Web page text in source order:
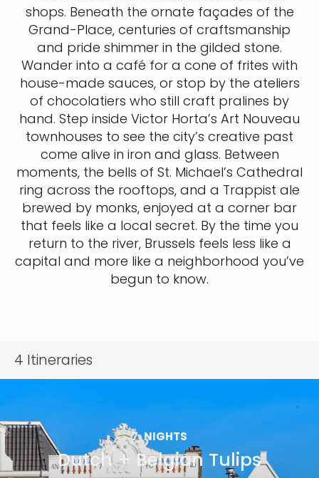
shops. Beneath the ornate façades of the
Grand-Place, centuries of craftsmanship
and pride shimmer in the gilded stone.
Wander into a café for a cone of frites with
house-made sauces, or stop by the ateliers
of chocolatiers who still craft pralines by
hand. Step inside Victor Horta’s Art Nouveau
townhouses to see the city’s creative past
come alive in iron and glass. Between
moments, the bells of St. Michael’s Cathedral
ring across the rooftops, and a Trappist ale
brewed by monks, enjoyed at a corner bar
that feels like a local secret. By the time you
return to the river, Brussels feels less like a
capital and more like a neighborhood you’ve
begun to know.
4 Itineraries
7 NIGHTS
Dutch + Belgian Tulips